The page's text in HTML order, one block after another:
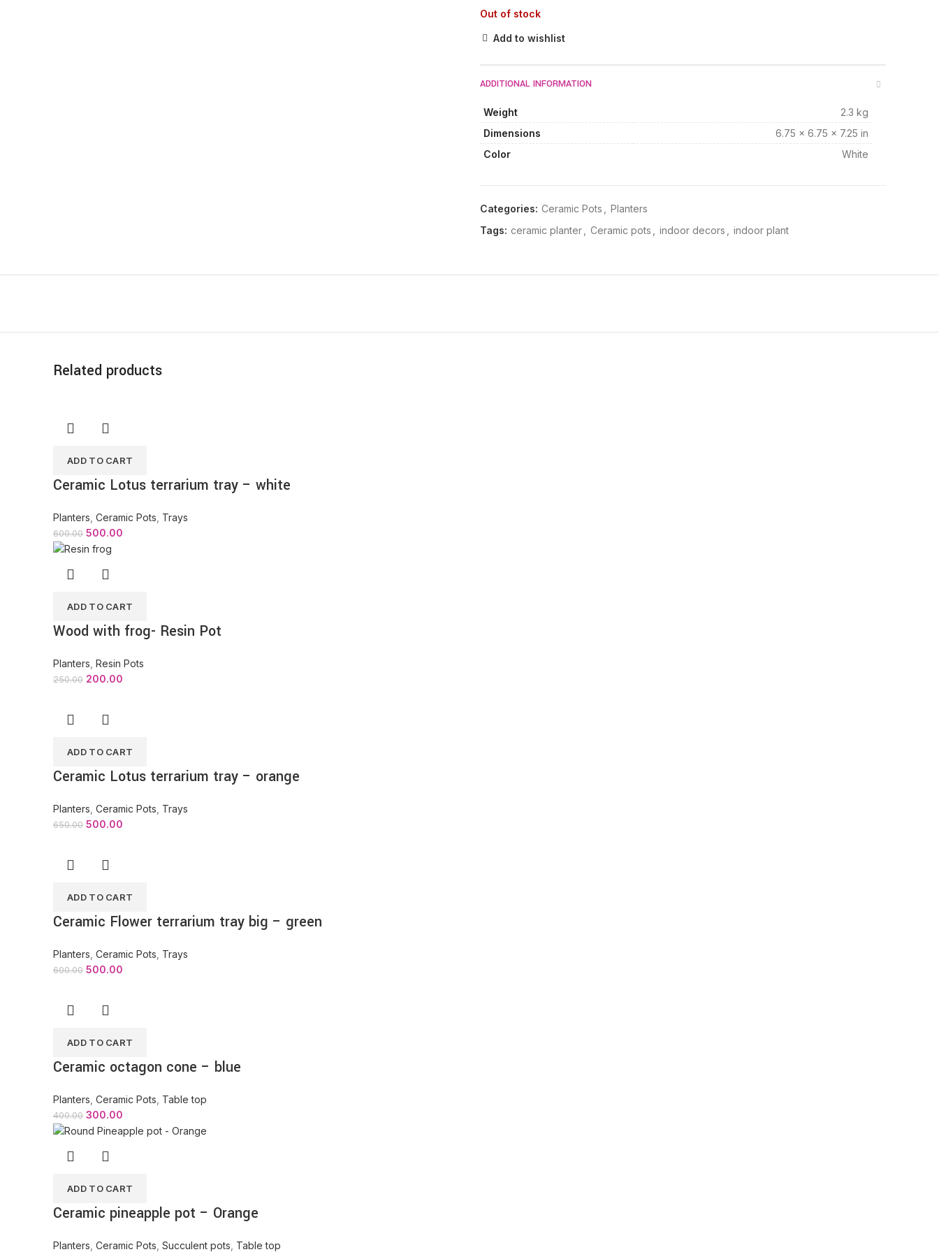
Out of stock
Add to wishlist
ADDITIONAL INFORMATION
Weight
2.3 kg
Dimensions
6.75 × 6.75 × 7.25 in
Color
White
Categories: Ceramic Pots
Planters
Tags: ceramic planter Ceramic pots indoor decors indoor plant
Related products
ADD TO CART
Ceramic Lotus terrarium tray – white
Planters Ceramic Pots Trays
600.00 500.00
ADD TO CART
Wood with frog- Resin Pot
Planters Resin Pots
250.00 200.00
ADD TO CART
Ceramic Lotus terrarium tray – orange
Planters Ceramic Pots Trays
650.00 500.00
ADD TO CART
Ceramic Flower terrarium tray big – green
Planters Ceramic Pots Trays
600.00 500.00
ADD TO CART
Ceramic octagon cone – blue
Planters Ceramic Pots Table top
400.00 300.00
ADD TO CART
Ceramic pineapple pot – Orange
Planters Ceramic Pots Succulent pots Table top